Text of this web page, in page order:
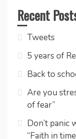
Recent
Tweets
5 years of
Back to
Are you
of fear”
Don’t panic
“Faith in